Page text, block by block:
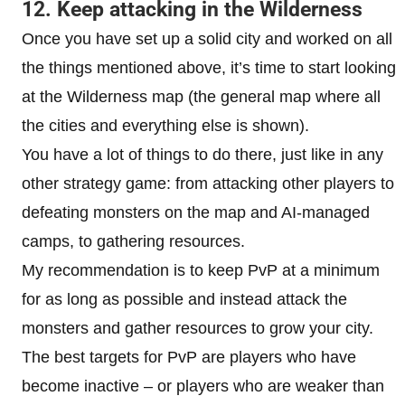
12. Keep attacking in the Wilderness
Once you have set up a solid city and worked on all
the things mentioned above, it’s time to start looking
at the Wilderness map (the general map where all
the cities and everything else is shown).
You have a lot of things to do there, just like in any
other strategy game: from attacking other players to
defeating monsters on the map and AI-managed
camps, to gathering resources.
My recommendation is to keep PvP at a minimum
for as long as possible and instead attack the
monsters and gather resources to grow your city.
The best targets for PvP are players who have
become inactive – or players who are weaker than